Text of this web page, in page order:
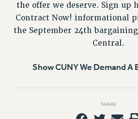
FORMER CAMPAIGNS
Contracts
SALARY SCHEDULES
the offer we deserve. Sign up
Contract Now! informational
the September 24th bargaining
Central.
Show CUNY We Demand
SHARE